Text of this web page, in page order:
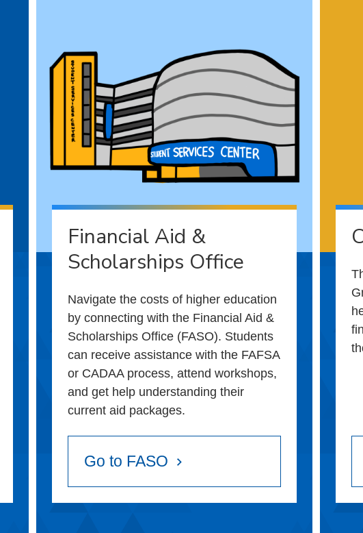
Financial Aid &
Scholarships Office
Navigate the costs of higher education
by connecting with the Financial Aid &
Scholarships Office (FASO). Students
can receive assistance with the FAFSA
or CADAA process, attend workshops,
and get help understanding their
current aid packages.
Go to FASO